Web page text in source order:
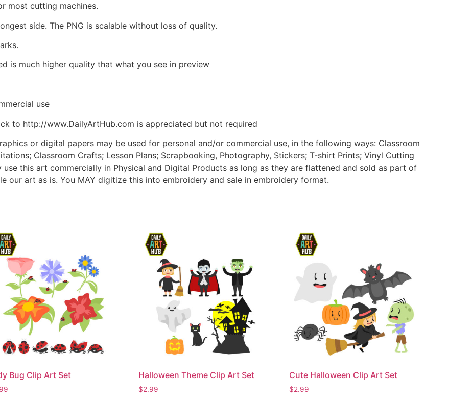
most cutting machines.
side. The PNG is scalable without loss of quality.
is much higher quality that what you see in preview
use
to http://www.DailyArtHub.com is appreciated but not required
or digital papers may be used for personal and/or commercial use, in the following ways: Classroom
Classroom Crafts; Lesson Plans; Scrapbooking, Photography, Stickers; T-shirt Prints; Vinyl Cutting
use this art commercially in Physical and Digital Products as long as they are flattened and sold as part of
our art as is. You MAY digitize this into embroidery and sale in embroidery format.
Bug Clip Art Set Halloween Theme Clip Art Set
$2.99
Cute Halloween Clip Art Set
$2.99